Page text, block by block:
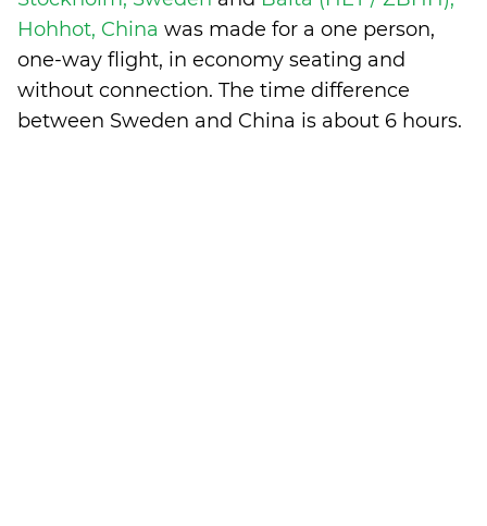
Hohhot, China was made for a one person,
one-way flight, in economy seating and
without connection. The time difference
between Sweden and China is about 6 hours.